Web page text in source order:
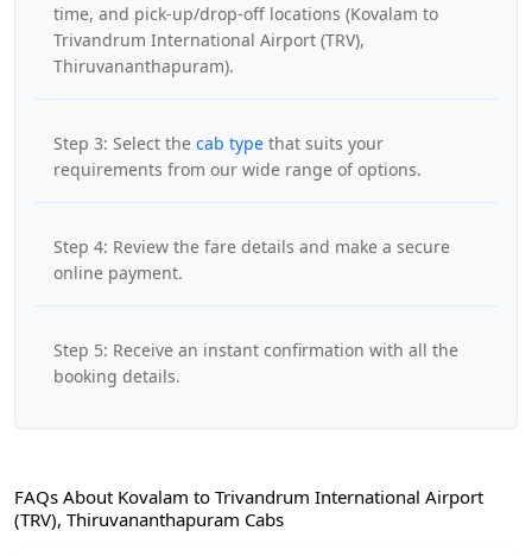
time, and pick-up/drop-off locations (Kovalam to
Trivandrum International Airport (TRV),
Thiruvananthapuram).
Step 3: Select the cab type that suits your
requirements from our wide range of options.
Step 4: Review the fare details and make a secure
online payment.
Step 5: Receive an instant confirmation with all the
booking details.
FAQs About Kovalam to Trivandrum International Airport
(TRV), Thiruvananthapuram Cabs